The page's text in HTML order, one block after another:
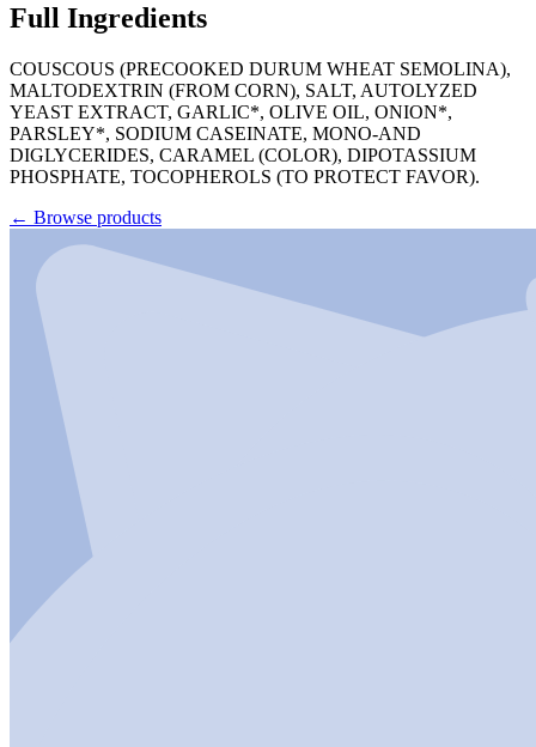
Full Ingredients
COUSCOUS (PRECOOKED DURUM WHEAT SEMOLINA),
MALTODEXTRIN (FROM CORN), SALT, AUTOLYZED
YEAST EXTRACT, GARLIC*, OLIVE OIL, ONION*,
PARSLEY*, SODIUM CASEINATE, MONO-AND
DIGLYCERIDES, CARAMEL (COLOR), DIPOTASSIUM
PHOSPHATE, TOCOPHEROLS (TO PROTECT FAVOR).
← Browse products